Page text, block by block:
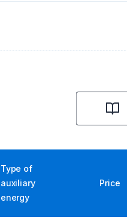
Type of
auxiliary
energy
Price